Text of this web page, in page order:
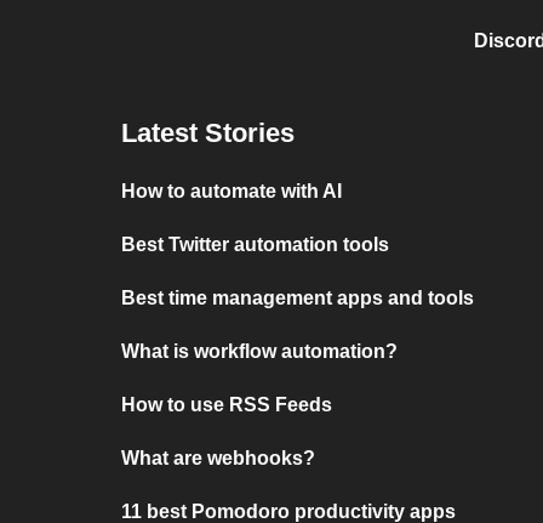
Latest Stories
How to automate with AI
Best Twitter automation tools
Best time management apps and tools
What is workflow automation?
How to use RSS Feeds
What are webhooks?
11 best Pomodoro productivity apps